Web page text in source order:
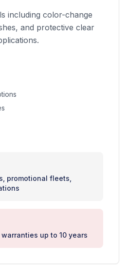
including color-change
and protective clear
promotional fleets,
up to 10 years